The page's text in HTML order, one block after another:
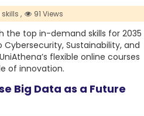
, 91 Views
the top in-demand skills for 2035
Sustainability, and
flexible online courses
of innovation.
Big Data as a Future